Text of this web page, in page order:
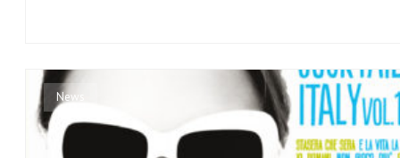
News